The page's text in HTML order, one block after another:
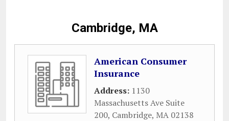
Cambridge, MA
American Consumer
Insurance
Address: 1130
Massachusetts Ave Suite
200, Cambridge, MA 02138